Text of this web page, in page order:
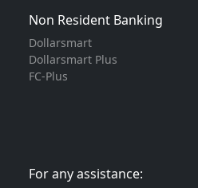
Non Resident Banking
Dollarsmart
Dollarsmart Plus
FC-Plus
For any assistance: